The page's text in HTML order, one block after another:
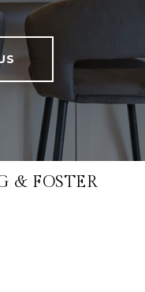
& FOSTER